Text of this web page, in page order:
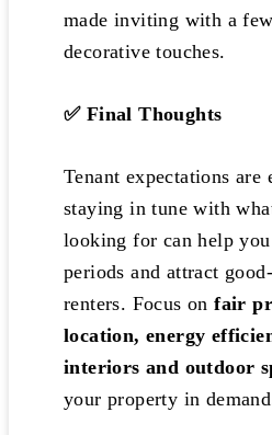
made inviting with a
decorative touches.
✅Final Thoughts
Tenant expectations are
staying in tune with
looking for can help
periods and attract
renters. Focus onfair
location, energy
interiors and outdoor
your property in